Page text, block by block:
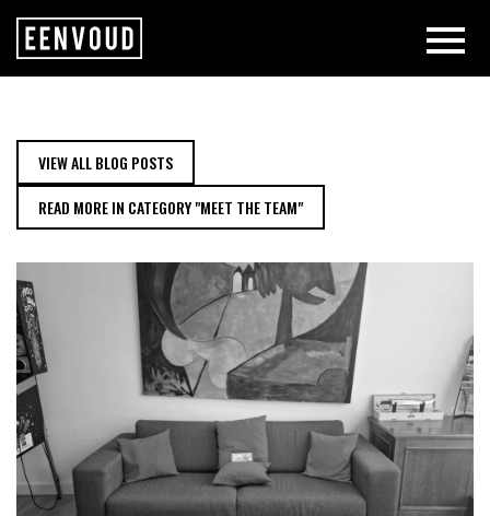
MEET THE TEAM: WASSIMA |
VIEW ALL BLOG POSTS
READ MORE IN CATEGORY "MEET THE TEAM"